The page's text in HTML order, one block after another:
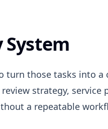
System
turn those tasks into a
strategy, service
a repeatable